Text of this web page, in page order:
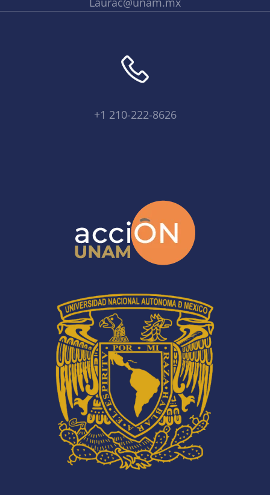
+1 210-222-8626